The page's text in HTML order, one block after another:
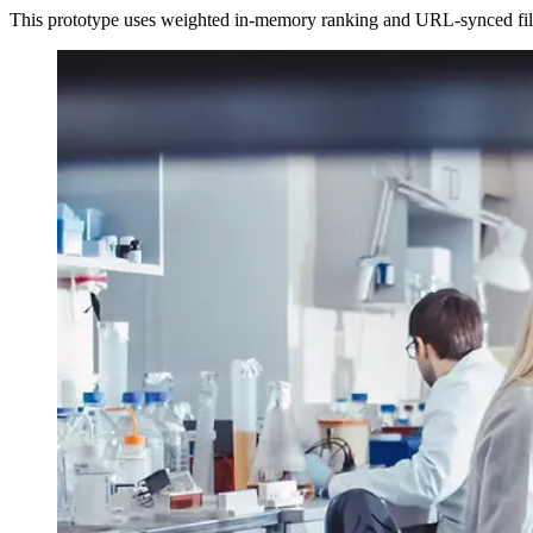
This prototype uses weighted in-memory ranking and URL-synced